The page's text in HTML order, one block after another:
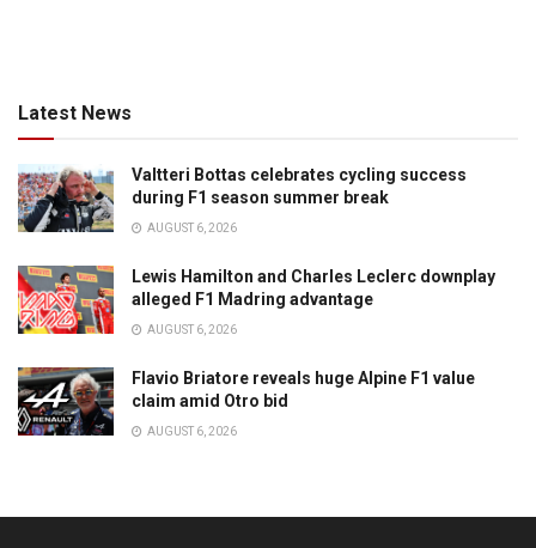
Latest News
Valtteri Bottas celebrates cycling success
during F1 season summer break
AUGUST 6, 2026
Lewis Hamilton and Charles Leclerc downplay
alleged F1 Madring advantage
AUGUST 6, 2026
Flavio Briatore reveals huge Alpine F1 value
claim amid Otro bid
AUGUST 6, 2026